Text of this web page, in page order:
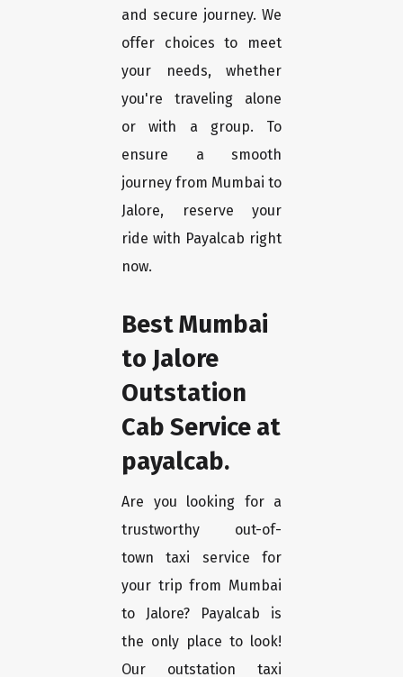
and secure journey. We
offer choices to meet
your needs, whether
you're traveling alone
or with a group. To
ensure a smooth
journey from Mumbai to
Jalore, reserve your
ride with Payalcab right
now.
Best Mumbai
to Jalore
Outstation
Cab Service at
payalcab.
Are you looking for a
trustworthy out-of-
town taxi service for
your trip from Mumbai
to Jalore? Payalcab is
the only place to look!
Our outstation taxi